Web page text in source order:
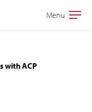
Open
Menu
with ACP